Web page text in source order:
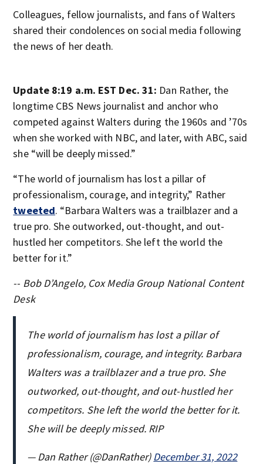
Colleagues, fellow journalists, and fans of Walters
shared their condolences on social media following
the news of her death.
Update 8:19 a.m. EST Dec. 31: Dan Rather, the
longtime CBS News journalist and anchor who
competed against Walters during the 1960s and ’70s
when she worked with NBC, and later, with ABC, said
she “will be deeply missed.”
“The world of journalism has lost a pillar of
professionalism, courage, and integrity,” Rather
tweeted. “Barbara Walters was a trailblazer and a
true pro. She outworked, out-thought, and out-
hustled her competitors. She left the world the
better for it.”
-- Bob D’Angelo, Cox Media Group National Content
Desk
The world of journalism has lost a pillar of
professionalism, courage, and integrity. Barbara
Walters was a trailblazer and a true pro. She
outworked, out-thought, and out-hustled her
competitors. She left the world the better for it.
She will be deeply missed. RIP
— Dan Rather (@DanRather)December 31, 2022